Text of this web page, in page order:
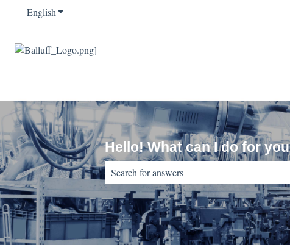
EnglishShow submenu for translations
Hello! What can I do for
There are no suggestions because the search